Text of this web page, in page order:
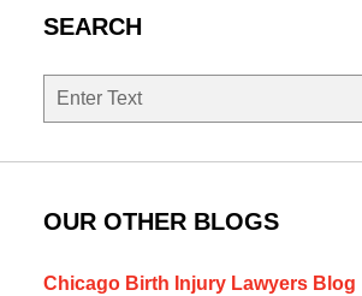
SEARCH
Search
OUR OTHER BLOGS
Chicago Birth Injury Lawyers Blog